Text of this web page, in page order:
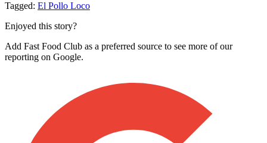
Tagged: El Pollo Loco
Enjoyed this story?
Add Fast Food Club as a preferred source to see more of our
reporting on Google.